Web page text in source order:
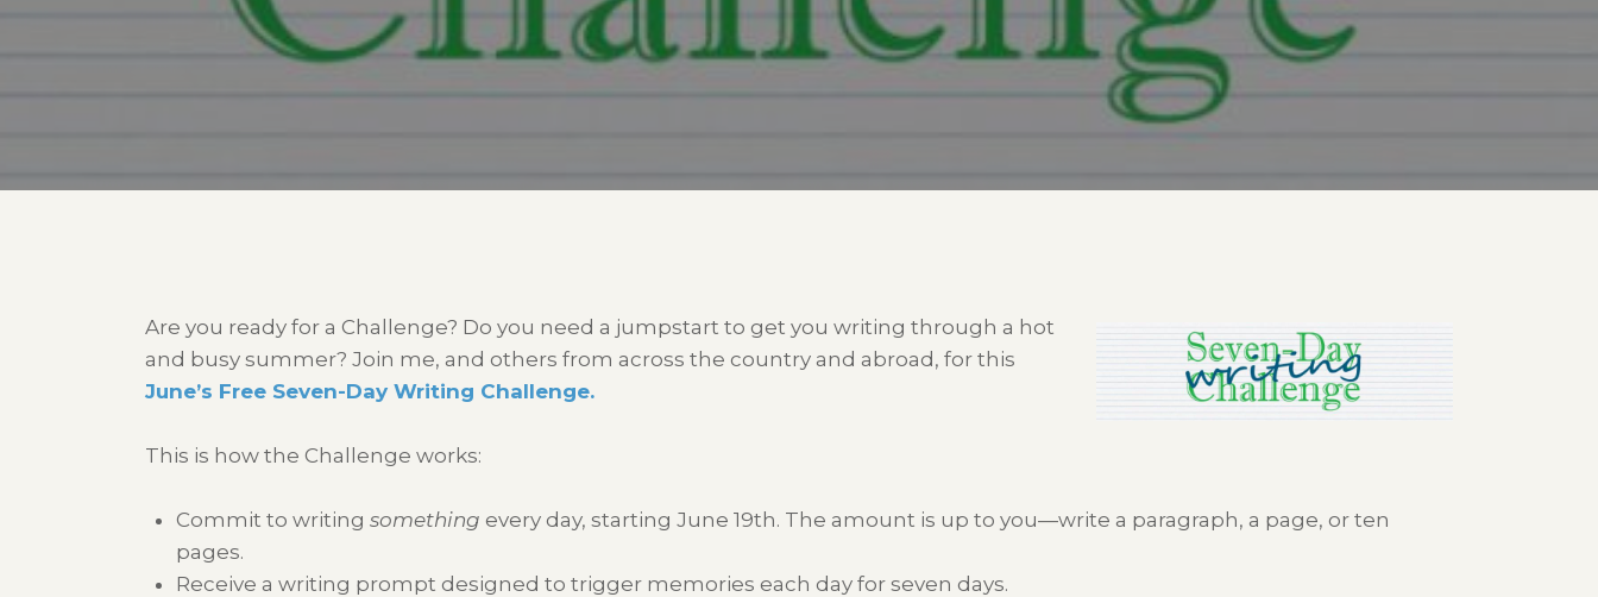
Are you ready for a Challenge? Do you need a jumpstart to get you writing through a hot
and busy summer? Join me, and others from across the country and abroad, for this
June’s Free Seven-Day Writing Challenge.
This is how the Challenge works:
Commit to writing something every day, starting June 19th. The amount is up to you—write a paragraph, a page, or ten
pages.
Receive a writing prompt designed to trigger memories each day for seven days.